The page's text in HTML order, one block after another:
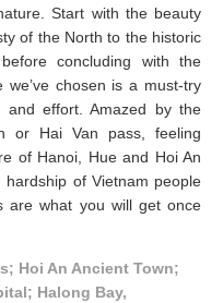
Start with the beauty
of the North to the historic
concluding with the
chosen is a must-try
effort. Amazed by the
or Hai Van pass, feeling
of Hanoi, Hue and Hoi An
of Vietnam people
are what you will get once
Hoi An Ancient Town;
Halong Bay,